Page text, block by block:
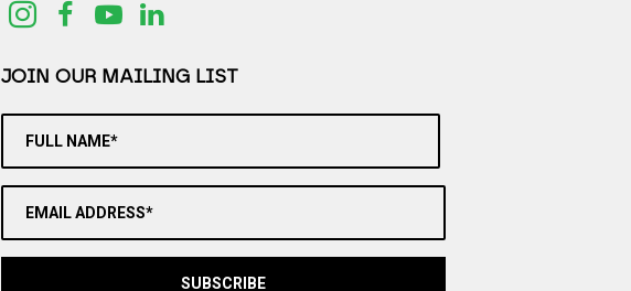
JOIN OUR MAILING LIST
FULL NAME*
EMAIL ADDRESS*
SUBSCRIBE